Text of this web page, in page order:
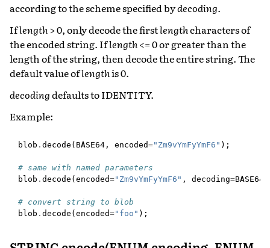
according to the scheme specified bydecoding.
Iflength > 0, only decode the firstlengthcharacters of
the encoded string. Iflength <= 0 or greater than the
length of the string, then decode the entire string. The
default value oflengthis 0.
decodingdefaults to IDENTITY.
Example:
blob .decode(BASE64, encoded="Zm9vYmFyYmF6" );
# same with named parameters
blob .decode(encoded="Zm9vYmFyYmF6" , decoding=BASE64
# convert string to blob
blob .decode(encoded="foo" );